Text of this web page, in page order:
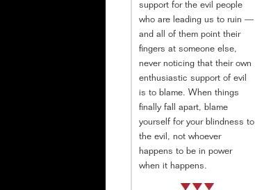
support for the evil people
who are leading us to ruin —
and all of them point their
fingers at someone else,
never noticing that their own
enthusiastic support of evil
is to blame. When things
finally fall apart, blame
yourself for your blindness to
the evil, not whoever
happens to be in power
when it happens.